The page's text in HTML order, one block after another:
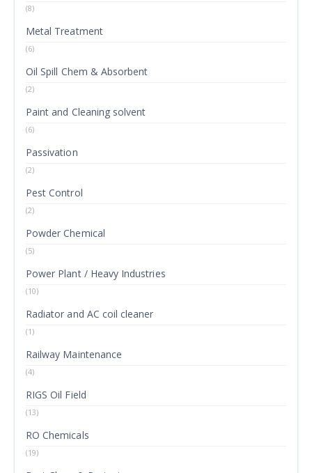
(8)
Metal Treatment
(6)
Oil Spill Chem & Absorbent
(2)
Paint and Cleaning solvent
(6)
Passivation
(2)
Pest Control
(2)
Powder Chemical
(5)
Power Plant / Heavy Industries
(10)
Radiator and AC coil cleaner
(1)
Railway Maintenance
(4)
RIGS Oil Field
(13)
RO Chemicals
(19)